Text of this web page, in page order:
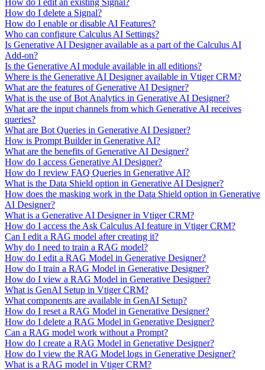
How do I edit an existing Signal?
How do I delete a Signal?
How do I enable or disable AI Features?
Who can configure Calculus AI Settings?
Is Generative AI Designer available as a part of the Calculus AI
Add-on?
Is the Generative AI module available in all editions?
Where is the Generative AI Designer available in Vtiger CRM?
What are the features of Generative AI Designer?
What is the use of Bot Analytics in Generative AI Designer?
What are the input channels from which Generative AI receives
queries?
What are Bot Queries in Generative AI Designer?
How is Prompt Builder in Generative AI?
What are the benefits of Generative AI Designer?
How do I access Generative AI Designer?
How do I review FAQ Queries in Generative AI?
What is the Data Shield option in Generative AI Designer?
How does the masking work in the Data Shield option in Generative
AI Designer?
What is a Generative AI Designer in Vtiger CRM?
How do I access the Ask Calculus AI feature in Vtiger CRM?
Can I edit a RAG model after creating it?
Why do I need to train a RAG model?
How do I edit a RAG Model in Generative Designer?
How do I train a RAG Model in Generative Designer?
How do I view a RAG Model in Generative Designer?
What is GenAI Setup in Vtiger CRM?
What components are available in GenAI Setup?
How do I reset a RAG Model in Generative Designer?
How do I delete a RAG Model in Generative Designer?
Can a RAG model work without a Prompt?
How do I create a RAG Model in Generative Designer?
How do I view the RAG Model logs in Generative Designer?
What is a RAG model in Vtiger CRM?